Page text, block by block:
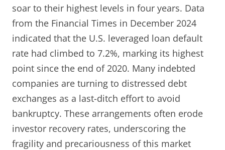
soar to their highest levels in four years. Data
from the Financial Times in December 2024
indicated that the U.S. leveraged loan default
rate had climbed to 7.2%, marking its highest
point since the end of 2020. Many indebted
companies are turning to distressed debt
exchanges as a last-ditch effort to avoid
bankruptcy. These arrangements often erode
investor recovery rates, underscoring the
fragility and precariousness of this market